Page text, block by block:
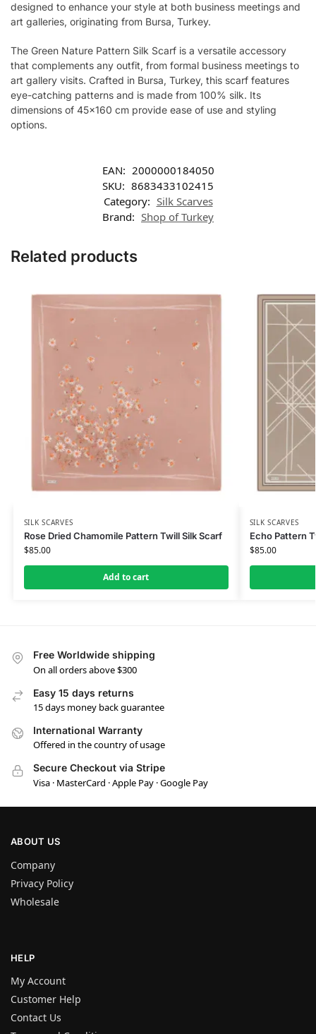
designed to enhance your style at both business meetings and
art galleries, originating from Bursa, Turkey.
The Green Nature Pattern Silk Scarf is a versatile accessory
that complements any outfit, from formal business meetings to
art gallery visits. Crafted in Bursa, Turkey, this scarf features
eye-catching patterns and is made from 100% silk. Its
dimensions of 45×160 cm provide ease of use and styling
options.
EAN: 2000000184050
SKU: 8683433102415
Category: Silk Scarves
Brand: Shop of Turkey
Related products
SILK SCARVES
Rose Dried Chamomile Pattern Twill Silk Scarf
$85.00
Add to cart
SILK SCARVES
Echo Pattern
$85.00
Free Worldwide shipping
On all orders above $300
Easy 15 days returns
15 days money back guarantee
International Warranty
Offered in the country of usage
Secure Checkout via Stripe
Visa · MasterCard · Apple Pay · Google Pay
ABOUT US
Company
Privacy Policy
Wholesale
HELP
My Account
Customer Help
Contact Us